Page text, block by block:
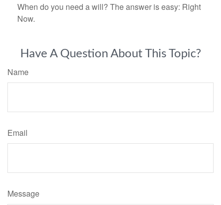
When do you need a will? The answer is easy: Right
Now.
Have A Question About This Topic?
Name
Email
Message